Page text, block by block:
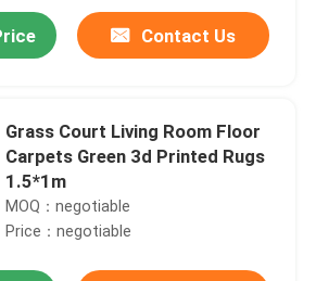
Contact Us
Grass Court Living Room Floor
Carpets Green 3d Printed Rugs
1.5*1m
MOQ：negotiable
Price：negotiable